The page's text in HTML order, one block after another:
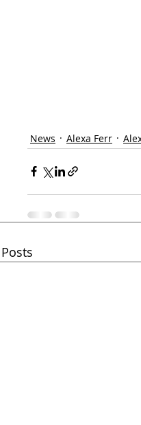
News Alexa Ferr